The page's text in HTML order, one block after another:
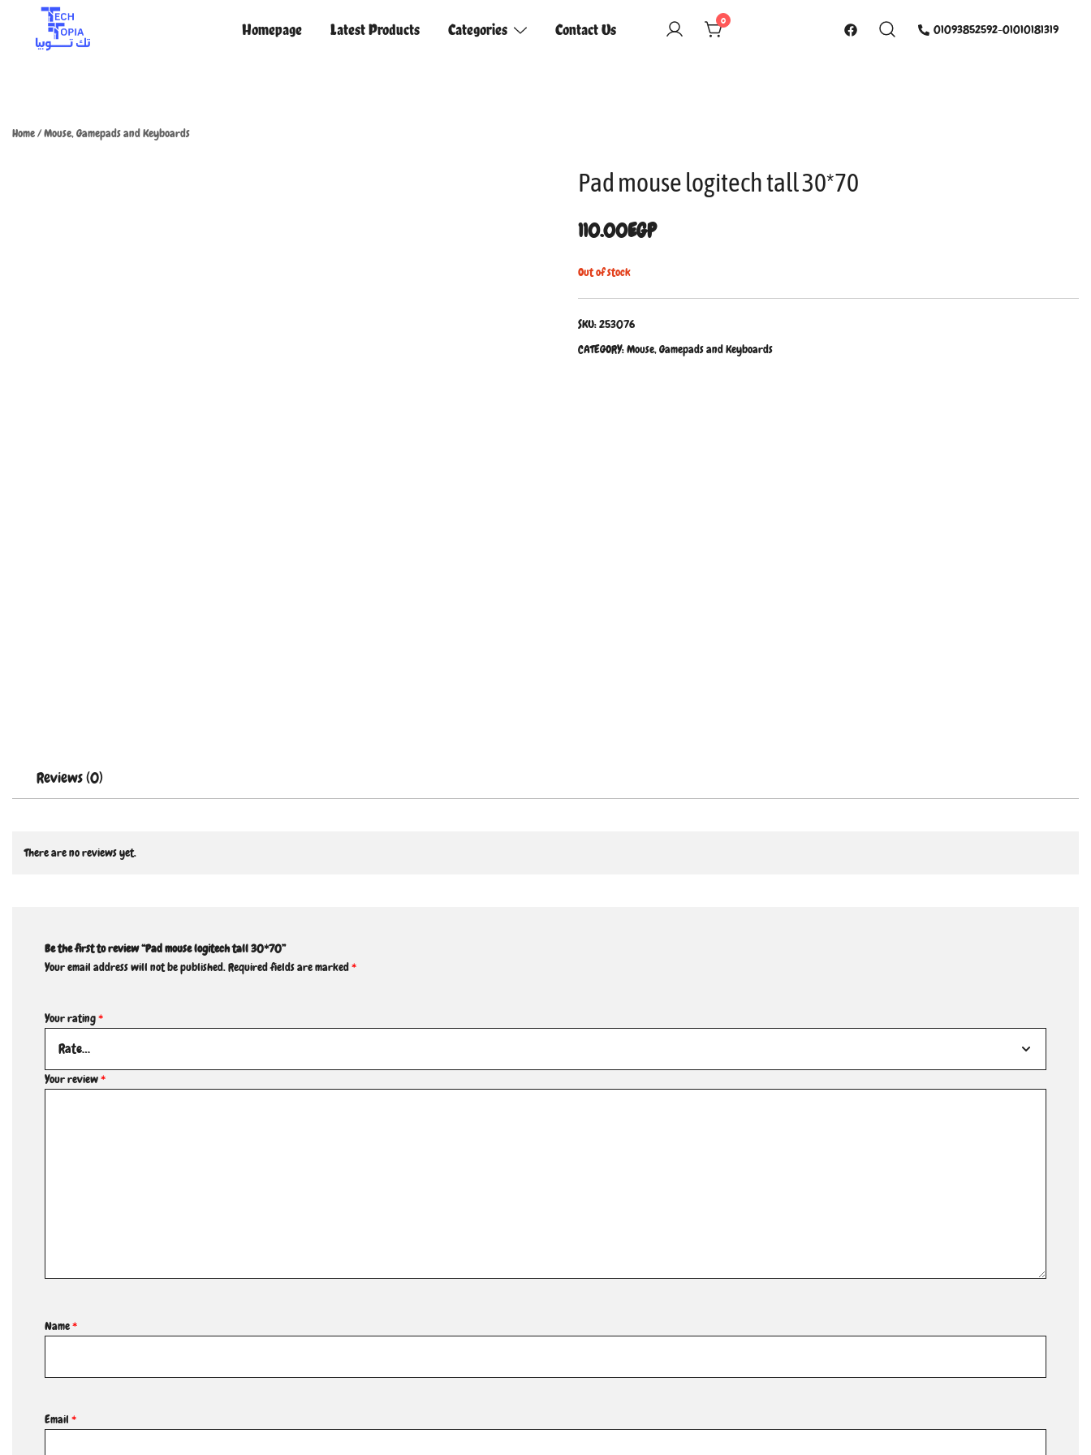
Homepage Latest Products Categories Contact Us 0
01093852592-01010181319
Home/Mouse, Gamepads and Keyboards
Pad mouse logitech tall 30*70
110.00EGP
Out of stock
SKU:253076
CATEGORY:Mouse, Gamepads and Keyboards
Reviews (0)
There are no reviews yet.
Be the first to review “Pad mouse logitech tall 30*70”
Your email address will not be published.Required fields are marked*
Your rating*
Your review*
Name*
Email *